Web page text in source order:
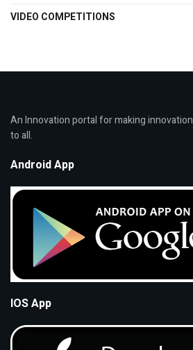
VIDEO COMPETITIONS
An Innovation portal for making
to all.
Android App
IOS App